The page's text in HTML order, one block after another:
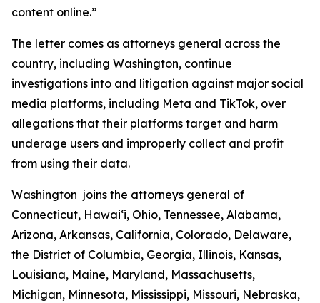
content online.”
The letter comes as attorneys general across the
country, including Washington, continue
investigations into and litigation against major social
media platforms, including Meta and TikTok, over
allegations that their platforms target and harm
underage users and improperly collect and profit
from using their data.
Washington joins the attorneys general of
Connecticut, Hawaiʻi, Ohio, Tennessee, Alabama,
Arizona, Arkansas, California, Colorado, Delaware,
the District of Columbia, Georgia, Illinois, Kansas,
Louisiana, Maine, Maryland, Massachusetts,
Michigan, Minnesota, Mississippi, Missouri, Nebraska,